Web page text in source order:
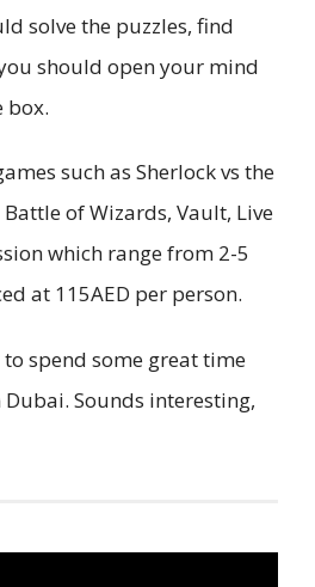
solve the puzzles, find
should open your mind
box.
such as Sherlock vs the
of Wizards, Vault, Live
which range from 2-5
at 115AED per person.
spend some great time
Sounds interesting,